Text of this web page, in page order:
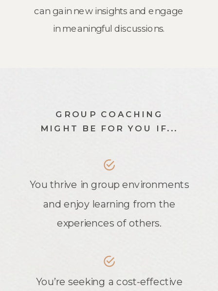
can gain new insights and engage
in meaningful discussions.
You’re seeking a cost-effective
You thrive in group environments
and enjoy learning from the
experiences of others.
GROUP COACHING
MIGHT BE FOR YOU IF...